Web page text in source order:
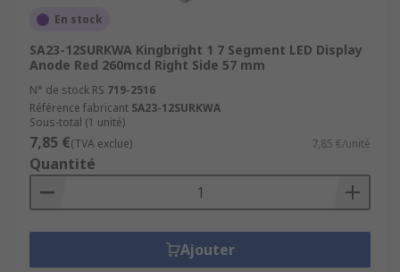
En stock
SA23-12SURKWA Kingbright 1 7 Segment LED Display
Anode Red 260mcd Right Side 57 mm
N° de stock RS 719-2516
Référence fabricant SA23-12SURKWA
Sous-total (1 unité)
7,85 €(TVA exclue) 7,85 €/unité
Quantité
Ajouter